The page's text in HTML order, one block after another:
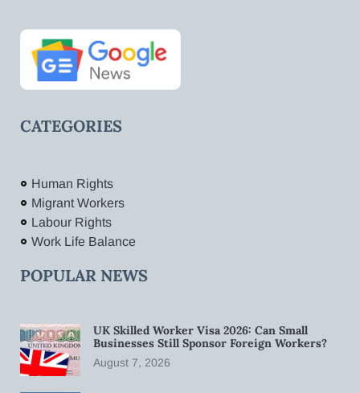
CATEGORIES
Human Rights
Migrant Workers
Labour Rights
Work Life Balance
POPULAR NEWS
UK Skilled Worker Visa 2026: Can Small
Businesses Still Sponsor Foreign Workers?
August 7, 2026